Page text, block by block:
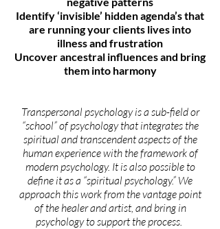
Identify ‘invisible’ hidden agenda’s that
are running your clients lives into
illness and frustration
Uncover ancestral influences and bring
them into harmony
Transpersonal psychology is a sub-field or
“school” of psychology that integrates the
spiritual and transcendent aspects of the
human experience with the framework of
modern psychology. It is also possible to
define it as a “spiritual psychology.” We
approach this work from the vantage point
of the healer and artist, and bring in
psychology to support the process.